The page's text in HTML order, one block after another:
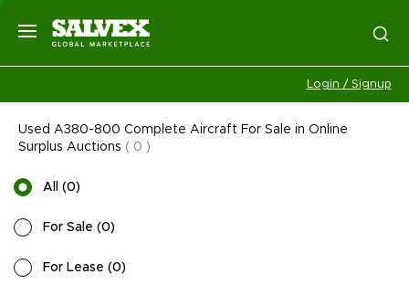
Login / Signup
Used A380-800 Complete Aircraft For Sale in Online
Surplus Auctions ( 0 )
All (0)
For Sale (0)
For Lease (0)